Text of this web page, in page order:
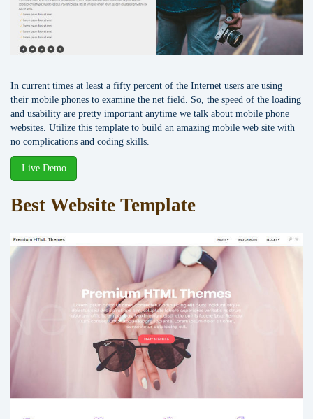
In current times at least a fifty percent of the Internet users are using
their mobile phones to examine the net field. So, the speed of the loading
and usability are pretty important anytime we talk about mobile phone
websites. Utilize this template to build an amazing mobile web site with
no complications and coding skills.
Live Demo
Best Website Template